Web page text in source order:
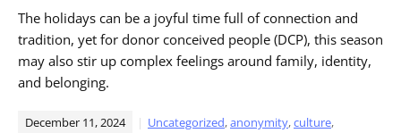
The holidays can be a joyful time full of connection and
tradition, yet for donor conceived people (DCP), this season
may also stir up complex feelings around family, identity,
and belonging.
December 11, 2024 Uncategorized,anonymity,culture,